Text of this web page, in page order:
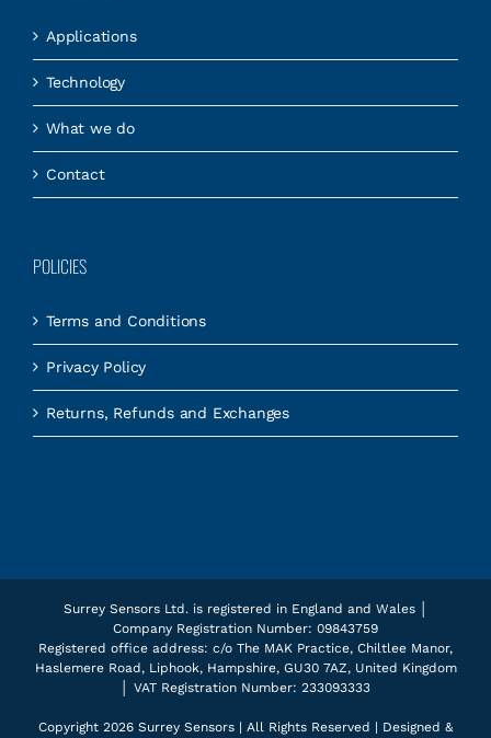
Applications
Technology
What we do
Contact
POLICIES
Terms and Conditions
Privacy Policy
Returns, Refunds and Exchanges
Surrey Sensors Ltd. is registered in England and Wales │
Company Registration Number: 09843759
Registered office address: c/o The MAK Practice, Chiltlee Manor,
Haslemere Road, Liphook, Hampshire, GU30 7AZ, United Kingdom
│ VAT Registration Number: 233093333
Copyright 2026 Surrey Sensors | All Rights Reserved | Designed &